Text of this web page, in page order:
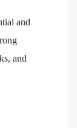
and
and